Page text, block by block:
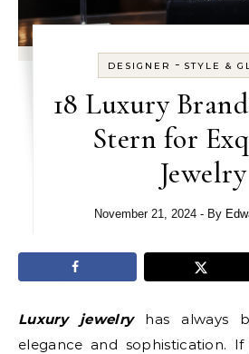
DESIGNER - STYLE &
18 Luxury
Stern for
Jewelry
November 21, 2024 - By
Luxury jewelryhas always
elegance and sophistication.